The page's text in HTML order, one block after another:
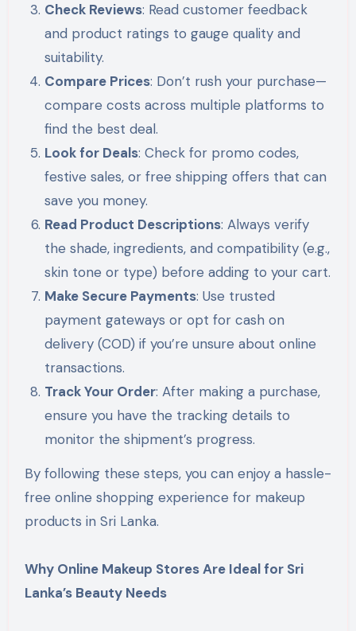
Check Reviews: Read customer feedback
and product ratings to gauge quality and
suitability.
Compare Prices: Don’t rush your purchase—
compare costs across multiple platforms to
find the best deal.
Look for Deals: Check for promo codes,
festive sales, or free shipping offers that can
save you money.
Read Product Descriptions: Always verify
the shade, ingredients, and compatibility (e.g.,
skin tone or type) before adding to your cart.
Make Secure Payments: Use trusted
payment gateways or opt for cash on
delivery (COD) if you’re unsure about online
transactions.
Track Your Order: After making a purchase,
ensure you have the tracking details to
monitor the shipment’s progress.
By following these steps, you can enjoy a hassle-
free online shopping experience for makeup
products in Sri Lanka.
Why Online Makeup Stores Are Ideal for Sri
Lanka’s Beauty Needs